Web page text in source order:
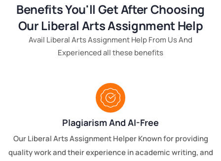
Benefits You'll Get After Choosing
Our Liberal Arts Assignment Help
Avail Liberal Arts Assignment Help From Us And
Experienced all these benefits
Plagiarism And AI-Free
Our Liberal Arts Assignment Helper Known for providing
quality work and their experience in academic writing, and